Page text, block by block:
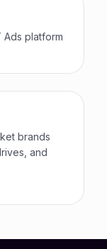
Ads platform
brands
and